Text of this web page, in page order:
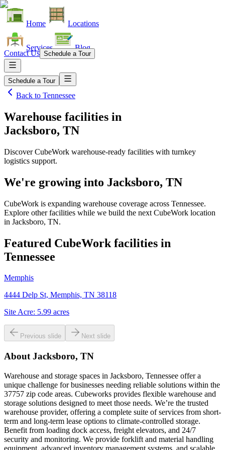
Home Locations
Services Blog
Contact Us Schedule a Tour
Schedule a Tour
Back to Tennessee
Warehouse facilities in
Jacksboro, TN
Discover CubeWork warehouse-ready facilities with turnkey
logistics support.
We're growing into Jacksboro, TN
CubeWork is expanding warehouse coverage across Tennessee.
Explore other facilities while we build the next CubeWork location
in Jacksboro, TN.
Featured CubeWork facilities in
Tennessee
Memphis
4444 Delp St, Memphis, TN 38118
Site Acre: 5.99 acres
Previous slide Next slide
About Jacksboro, TN
Warehouse and storage spaces in Jacksboro, Tennessee offer a
unique challenge for businesses needing reliable solutions within the
37757 zip code areas. Cubeworks provides flexible warehouse and
storage solutions designed to meet those needs. We’re the trusted
warehouse provider, offering a complete suite of services from short-
term and long-term lease options to climate-controlled storage.
Benefit from loading dock access, freight elevators, and 24/7
security and monitoring. We provide forklift and material handling
equipment, advanced inventory management systems, and scalable